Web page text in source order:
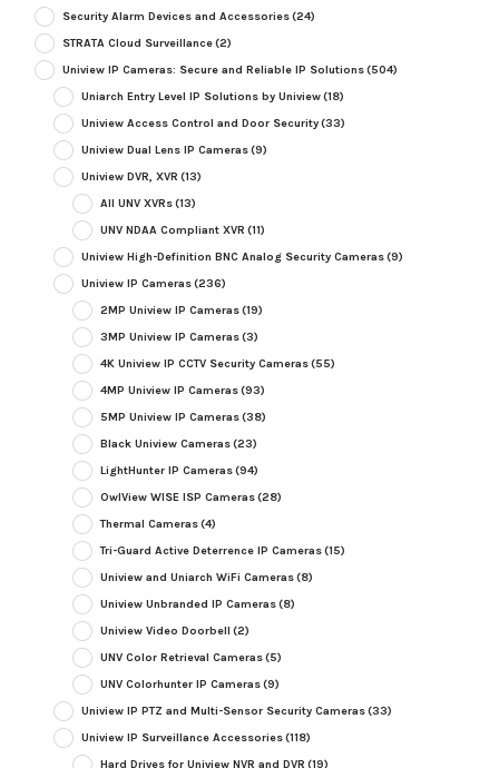
Security Alarm Devices and Accessories(24)
STRATA Cloud Surveillance(2)
Uniview IP Cameras: Secure and Reliable IP Solutions(504)
Uniarch Entry Level IP Solutions by Uniview(18)
Uniview Access Control and Door Security(33)
Uniview Dual Lens IP Cameras(9)
Uniview DVR, XVR (13)
All UNV XVRs(13)
UNV NDAA Compliant XVR (11)
Uniview High-Definition BNC Analog Security Cameras(9)
Uniview IP Cameras(236)
2MP Uniview IP Cameras(19)
3MP Uniview IP Cameras(3)
4K Uniview IP CCTV Security Cameras(55)
4MP Uniview IP Cameras(93)
5MP Uniview IP Cameras(38)
Black Uniview Cameras(23)
LightHunter IP Cameras(94)
OwlView WISE ISP Cameras(28)
Thermal Cameras(4)
Tri-Guard Active Deterrence IP Cameras(15)
Uniview and Uniarch WiFi Cameras(8)
Uniview Unbranded IP Cameras(8)
Uniview Video Doorbell (2)
UNV Color Retrieval Cameras(5)
UNV Colorhunter IP Cameras(9)
Uniview IP PTZ and Multi-Sensor Security Cameras(33)
Uniview IP Surveillance Accessories(118)
Hard Drives for Uniview NVR and DVR (19)